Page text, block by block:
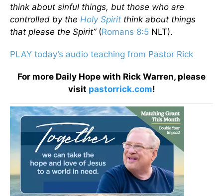
think about sinful things, but those who are
controlled by the Holy Spirit think about things
that please the Spirit” (Romans 8:5 NLT).
PLAY today’s audio teaching from Pastor Rick
For more Daily Hope with Rick Warren, please
visit pastorrick.com!